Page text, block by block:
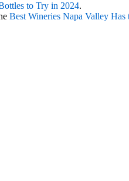
to Try in 2024.
Best Wineries Napa Valley Has